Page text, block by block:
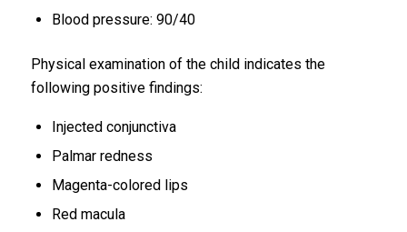
Blood pressure: 90/40
Physical examination of the child indicates the
following positive findings:
Injected conjunctiva
Palmar redness
Magenta-colored lips
Red macula